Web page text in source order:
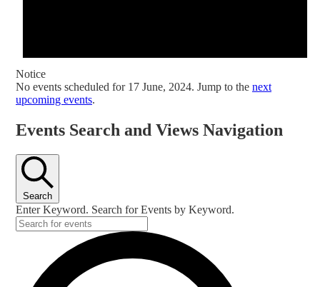
Notice
No events scheduled for 17 June, 2024. Jump to the next
upcoming events.
Events Search and Views Navigation
Search
Enter Keyword. Search for Events by Keyword.